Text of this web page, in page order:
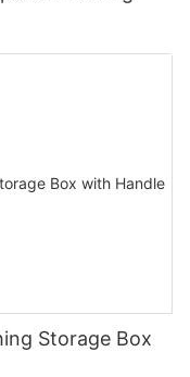
Storage Box